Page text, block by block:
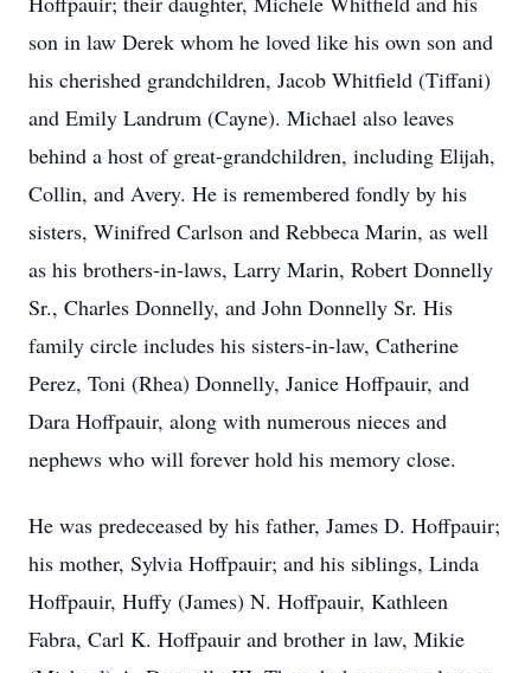
son in law Derek whom he loved like his own son and
his cherished grandchildren, Jacob Whitfield (Tiffani)
and Emily Landrum (Cayne). Michael also leaves
behind a host of great-grandchildren, including Elijah,
Collin, and Avery. He is remembered fondly by his
sisters, Winifred Carlson and Rebbeca Marin, as well
as his brothers-in-laws, Larry Marin, Robert Donnelly
Sr., Charles Donnelly, and John Donnelly Sr. His
family circle includes his sisters-in-law, Catherine
Perez, Toni (Rhea) Donnelly, Janice Hoffpauir, and
Dara Hoffpauir, along with numerous nieces and
nephews who will forever hold his memory close.
He was predeceased by his father, James D. Hoffpauir;
his mother, Sylvia Hoffpauir; and his siblings, Linda
Hoffpauir, Huffy (James) N. Hoffpauir, Kathleen
Fabra, Carl K. Hoffpauir and brother in law, Mikie